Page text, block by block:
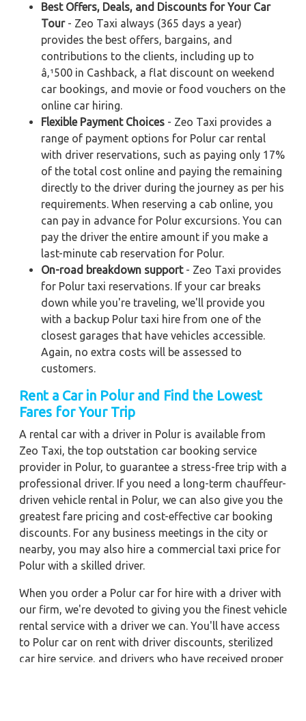
Best Offers, Deals, and Discounts for Your Car
Tour- Zeo Taxi always (365 days a year)
provides the best offers, bargains, and
contributions to the clients, including up to
â‚¹500 in Cashback, a flat discount on weekend
car bookings, and movie or food vouchers on the
online car hiring.
Flexible Payment Choices - Zeo Taxi provides a
range of payment options for Polur car rental
with driver reservations, such as paying only 17%
of the total cost online and paying the remaining
directly to the driver during the journey as per his
requirements. When reserving a cab online, you
can pay in advance for Polur excursions. You can
pay the driver the entire amount if you make a
last-minute cab reservation for Polur.
On-road breakdown support- Zeo Taxi provides
for Polur taxi reservations. If your car breaks
down while you're traveling, we'll provide you
with a backup Polur taxi hire from one of the
closest garages that have vehicles accessible.
Again, no extra costs will be assessed to
customers.
Rent a Car in Polur and Find the Lowest
Fares for Your Trip
A rental car with a driver in Polur is available from
Zeo Taxi, the top outstation car booking service
provider in Polur, to guarantee a stress-free trip with a
professional driver. If you need a long-term chauffeur-
driven vehicle rental in Polur, we can also give you the
greatest fare pricing and cost-effective car booking
discounts. For any business meetings in the city or
nearby, you may also hire a commercial taxi price for
Polur with a skilled driver.
When you order a Polur car for hire with a driver with
our firm, we're devoted to giving you the finest vehicle
rental service with a driver we can. You'll have access
to Polur car on rent with driver discounts, sterilized
car hire service, and drivers who have received proper